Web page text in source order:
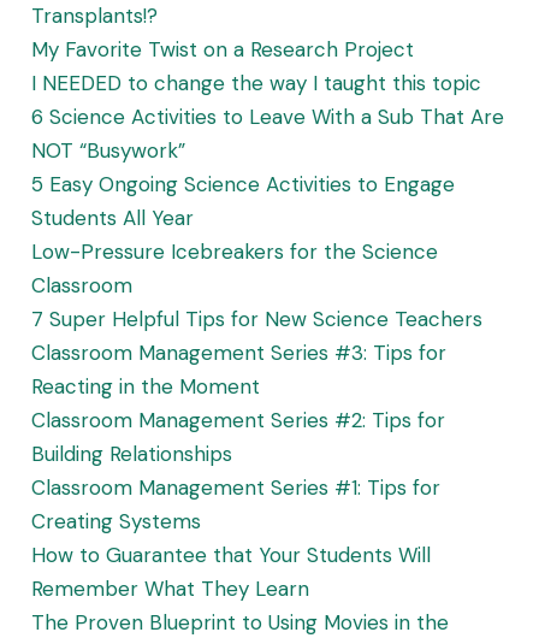
Transplants!?
My Favorite Twist on a Research Project
I NEEDED to change the way I taught this topic
6 Science Activities to Leave With a Sub That Are
NOT “Busywork”
5 Easy Ongoing Science Activities to Engage
Students All Year
Low-Pressure Icebreakers for the Science
Classroom
7 Super Helpful Tips for New Science Teachers
Classroom Management Series #3: Tips for
Reacting in the Moment
Classroom Management Series #2: Tips for
Building Relationships
Classroom Management Series #1: Tips for
Creating Systems
How to Guarantee that Your Students Will
Remember What They Learn
The Proven Blueprint to Using Movies in the